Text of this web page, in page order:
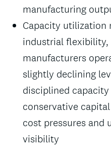
manufacturing
Capacity utilization
industrial flexibility,
manufacturers
slightly declining
disciplined
conservative
cost pressures and
visibility